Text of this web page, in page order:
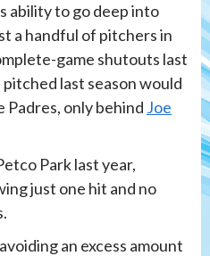
ability to go deep into
a handful of pitchers in
game shutouts last
last season would
Padres, only behind Joe
Park last year,
just one hit and no
an excess amount